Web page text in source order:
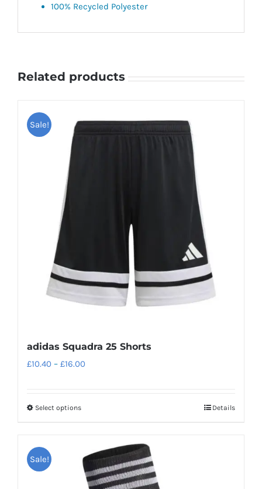
100% Recycled Polyester
Related products
Sale!
adidas Squadra 25 Shorts
£10.40 – £16.00
Select optionsThis
multiple
variants.
Details
Sale!